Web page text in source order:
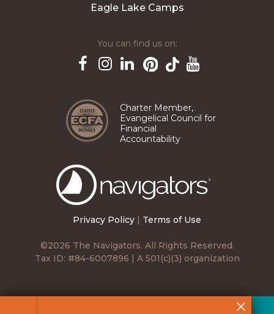
Privacy Policy Terms of Use
©2026 The Navigators. All Rights Reserved.
Tax ID: #84-6007896 | A 501(c)(3) organization
Eagle Lake Camps
You can find us on:
Charter Member,
Evangelical Council for
Financial
Accountability